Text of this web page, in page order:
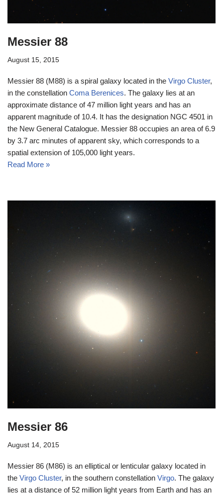
Messier 88
August 15, 2015
Messier 88 (M88) is a spiral galaxy located in the Virgo Cluster,
in the constellation Coma Berenices. The galaxy lies at an
approximate distance of 47 million light years and has an
apparent magnitude of 10.4. It has the designation NGC 4501 in
the New General Catalogue. Messier 88 occupies an area of 6.9
by 3.7 arc minutes of apparent sky, which corresponds to a
spatial extension of 105,000 light years.
Read More »
Messier 86
August 14, 2015
Messier 86 (M86) is an elliptical or lenticular galaxy located in
the Virgo Cluster, in the southern constellation Virgo. The galaxy
lies at a distance of 52 million light years from Earth and has an